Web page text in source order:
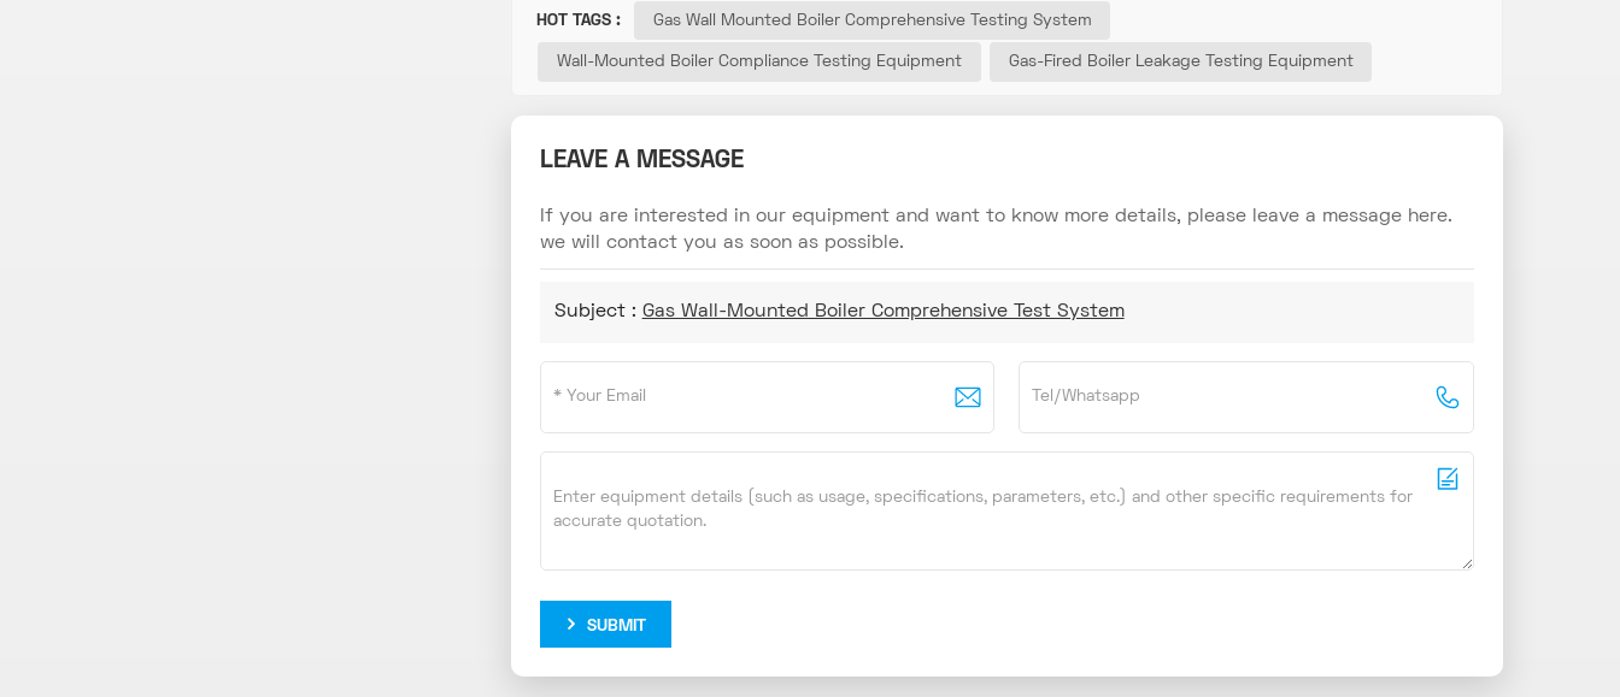
HOT TAGS : Gas Wall Mounted Boiler Comprehensive Testing System
Wall-Mounted Boiler Compliance Testing Equipment Gas-Fired Boiler Leakage Testing Equipment
LEAVE A MESSAGE
If you are interested in our equipment and want to know more details, please leave a message here.
we will contact you as soon as possible.
Subject : Gas Wall-Mounted Boiler Comprehensive Test System
SUBMIT